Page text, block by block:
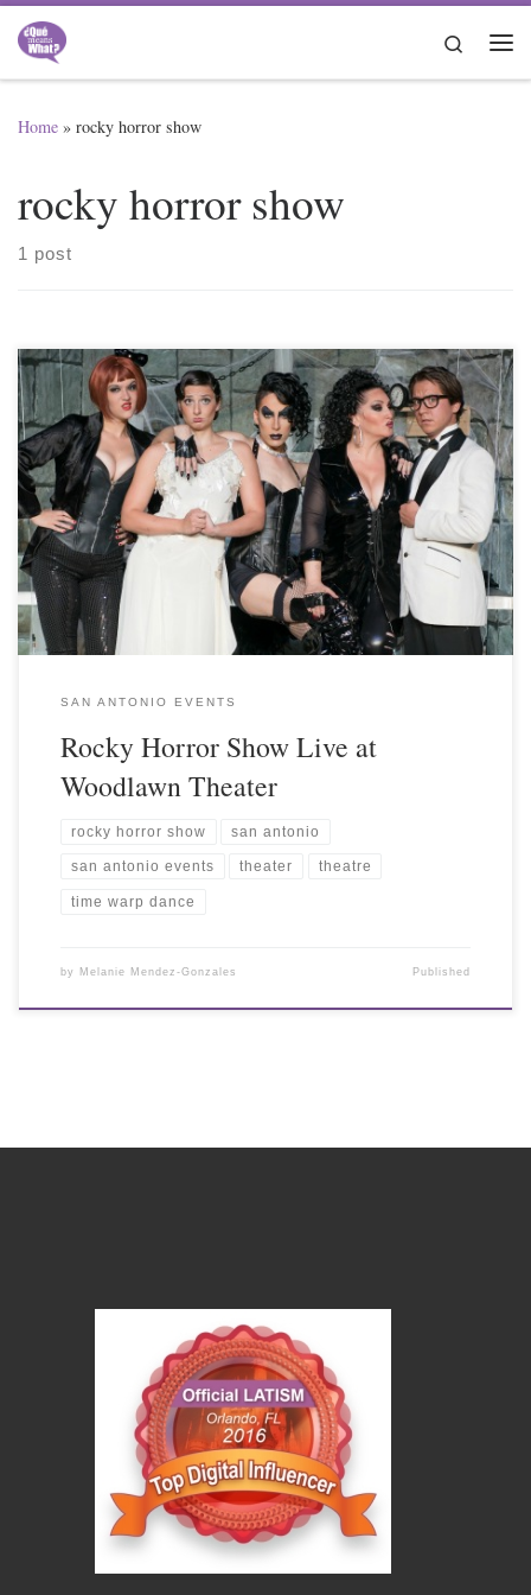
Skip to content
Search
Home » rocky horror show
rocky horror show
1 post
SAN ANTONIO EVENTS
Rocky Horror Show Live at
Woodlawn Theater
rocky horror show san antonio
san antonio events theater theatre
time warp dance
by Melanie Mendez-Gonzales Published